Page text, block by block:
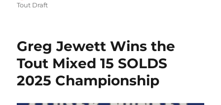
Tout Draft
Greg Jewett Wins the
Tout Mixed 15 SOLDS
2025 Championship